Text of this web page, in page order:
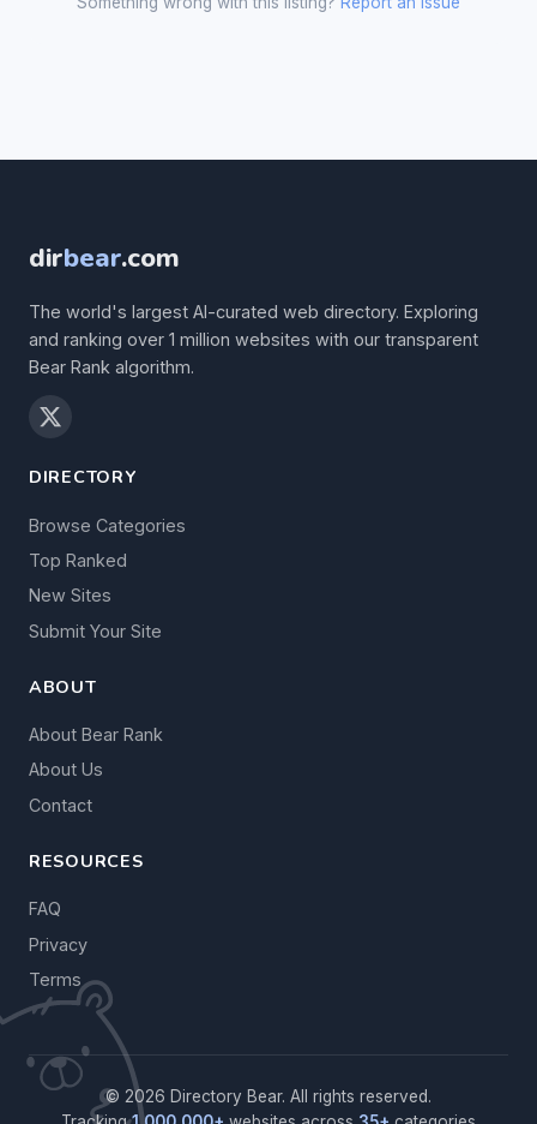
dirbear.com
The world's largest AI-curated web directory. Exploring
and ranking over 1 million websites with our transparent
Bear Rank algorithm.
DIRECTORY
Browse Categories
Top Ranked
New Sites
Submit Your Site
ABOUT
About Bear Rank
About Us
Contact
RESOURCES
FAQ
Privacy
Terms
© 2026 Directory Bear. All rights reserved.